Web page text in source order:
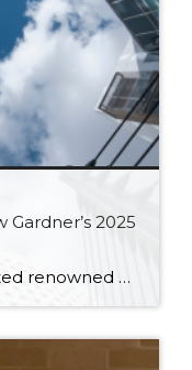
2025
On January 22, my office hosted renowned economist and housing market specialist Matthew Gardner, who shared his 2025 Economic & Housing Market Forecast. We spent an hour listening to his keen analysis and insights, which included a look back at 2024, some discussion about what to expect with the new administration, and a look ahead to […]